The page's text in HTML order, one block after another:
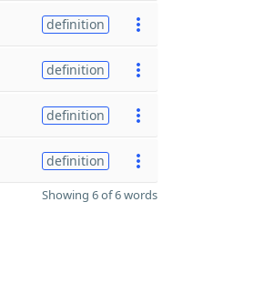
definition
definition
definition
definition
Showing 6 of 6 words